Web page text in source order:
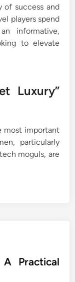
of success and
players spend
informative,
to elevate
Luxury”
most important
particularly
moguls, are
Practical